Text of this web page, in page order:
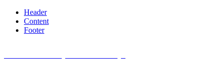
Header
Content
Footer